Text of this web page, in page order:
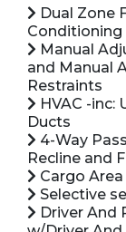
Dual Zone
Conditioning
Manual
and Manual
Restraints
HVAC -
Ducts
4-Way
Recline and
Cargo
Selective
Driver And